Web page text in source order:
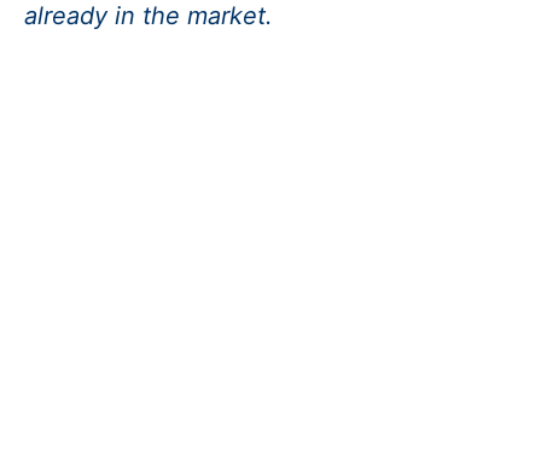
already in the market.